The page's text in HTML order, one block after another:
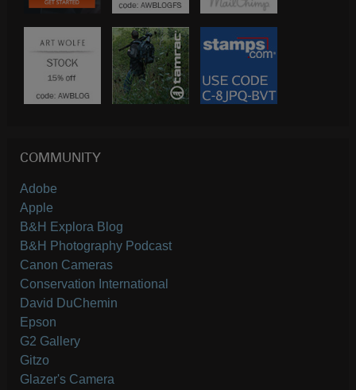
COMMUNITY
Adobe
Apple
B&H Explora Blog
B&H Photography Podcast
Canon Cameras
Conservation International
David DuChemin
Epson
G2 Gallery
Gitzo
Glazer's Camera